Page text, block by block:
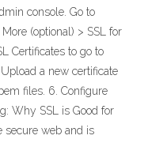
console. Go to
(optional) > SSL for
Certificates to go to
a new certificate
files. 6. Configure
Why SSL is Good for
secure web and is